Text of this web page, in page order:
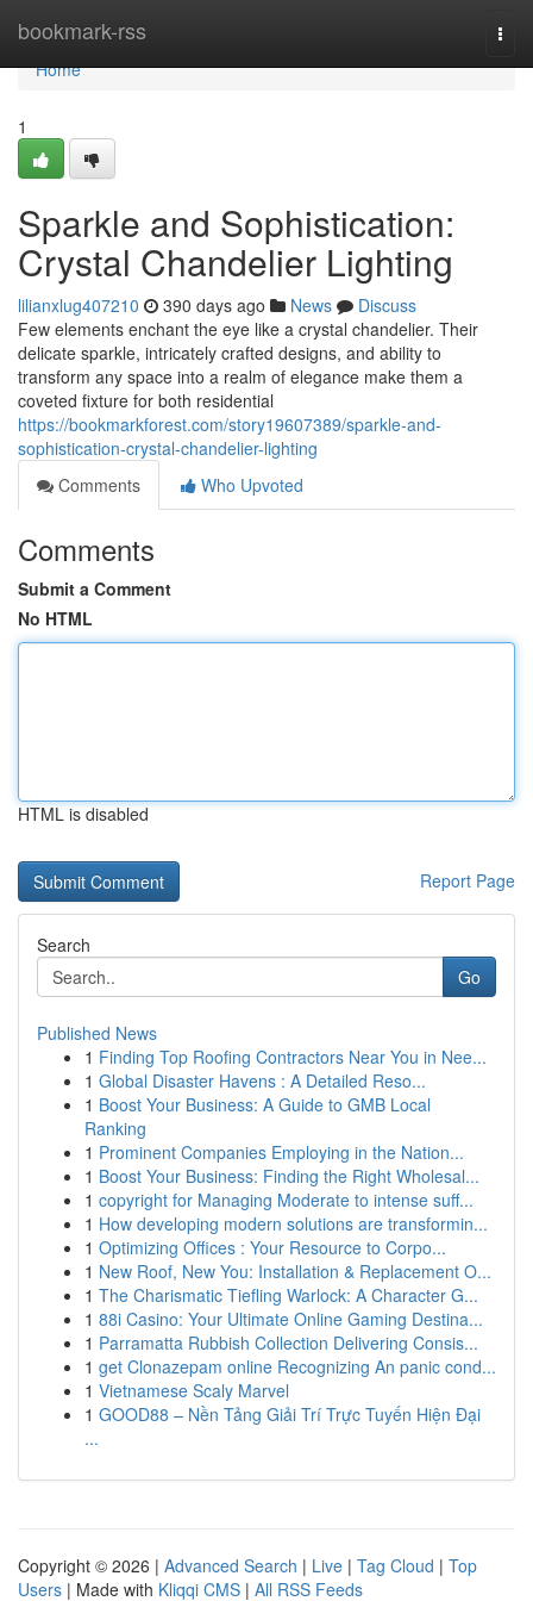
bookmark-rss
Home
Home
1
Sparkle and Sophistication:
Crystal Chandelier Lighting
lilianxlug407210 390 days ago News
Discuss
Few elements enchant the eye like a crystal chandelier. Their
delicate sparkle, intricately crafted designs, and ability to
transform any space into a realm of elegance make them a
coveted fixture for both residential
https://bookmarkforest.com/story19607389/sparkle-and-
sophistication-crystal-chandelier-lighting
Comments
Who Upvoted
Comments
Submit a Comment
No HTML
HTML is disabled
Report Page
Search
Go
Published News
1 Finding Top Roofing Contractors Near You in Nee...
1 Global Disaster Havens : A Detailed Reso...
1 Boost Your Business: A Guide to GMB Local
Ranking
1 Prominent Companies Employing in the Nation...
1 Boost Your Business: Finding the Right Wholesal...
1 copyright for Managing Moderate to intense suff...
1 How developing modern solutions are transformin...
1 Optimizing Offices : Your Resource to Corpo...
1 New Roof, New You: Installation & Replacement O...
1 The Charismatic Tiefling Warlock: A Character G...
1 88i Casino: Your Ultimate Online Gaming Destina...
1 Parramatta Rubbish Collection Delivering Consis...
1 get Clonazepam online Recognizing An panic cond...
1 Vietnamese Scaly Marvel
1 GOOD88 – Nền Tảng Giải Trí Trực Tuyến Hiện Đại
...
Copyright © 2026 | Advanced Search | Live | Tag Cloud | Top
Users | Made with Kliqqi CMS | All RSS Feeds